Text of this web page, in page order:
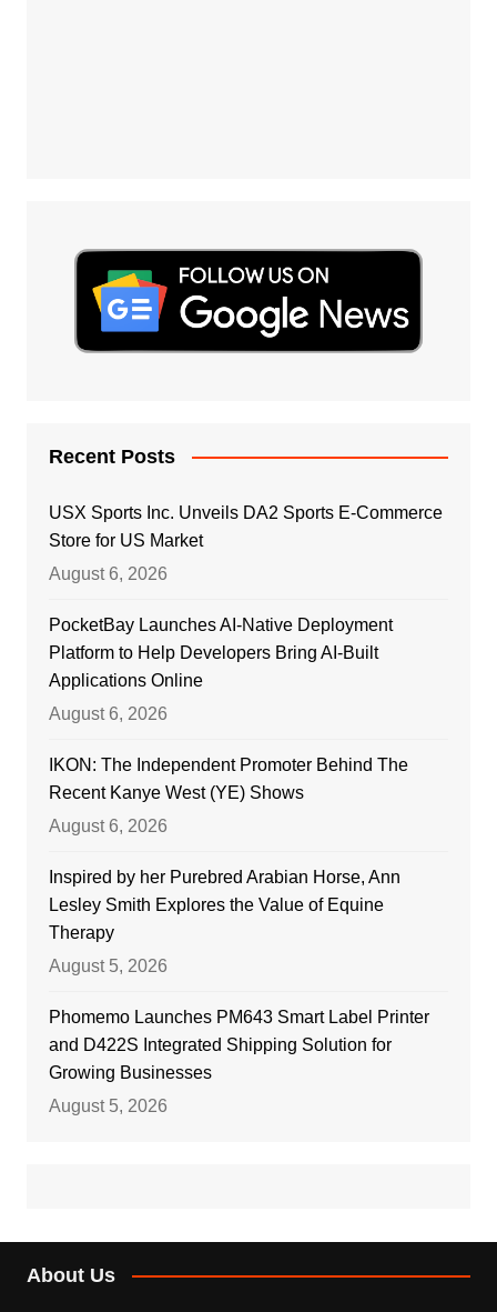
Recent Posts
USX Sports Inc. Unveils DA2 Sports E-Commerce
Store for US Market
August 6, 2026
PocketBay Launches AI-Native Deployment
Platform to Help Developers Bring AI-Built
Applications Online
August 6, 2026
IKON: The Independent Promoter Behind The
Recent Kanye West (YE) Shows
August 6, 2026
Inspired by her Purebred Arabian Horse, Ann
Lesley Smith Explores the Value of Equine
Therapy
August 5, 2026
Phomemo Launches PM643 Smart Label Printer
and D422S Integrated Shipping Solution for
Growing Businesses
August 5, 2026
About Us